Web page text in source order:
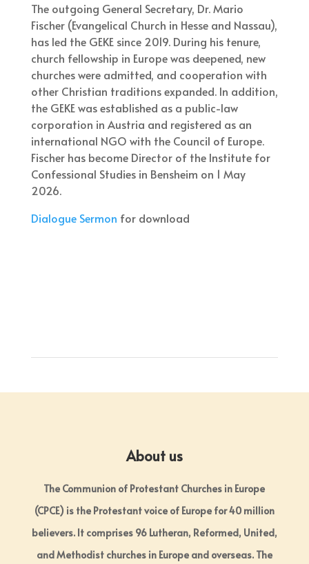
The outgoing General Secretary, Dr. Mario
Fischer (Evangelical Church in Hesse and Nassau),
has led the GEKE since 2019. During his tenure,
church fellowship in Europe was deepened, new
churches were admitted, and cooperation with
other Christian traditions expanded. In addition,
the GEKE was established as a public-law
corporation in Austria and registered as an
international NGO with the Council of Europe.
Fischer has become Director of the Institute for
Confessional Studies in Bensheim on 1 May
2026.
Dialogue Sermon for download
About us
The Communion of Protestant Churches in Europe
(CPCE) is the Protestant voice of Europe for 40 million
believers. It comprises 96 Lutheran, Reformed, United,
and Methodist churches in Europe and overseas. The